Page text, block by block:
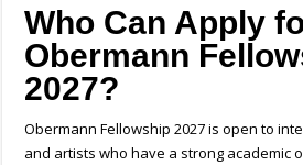
Who Can Apply
Obermann
2027?
Obermann Fellowship 2027 is open to
and artists who have a strong academic